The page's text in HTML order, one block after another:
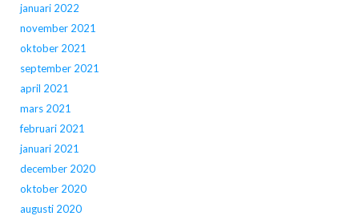
januari 2022
november 2021
oktober 2021
september 2021
april 2021
mars 2021
februari 2021
januari 2021
december 2020
oktober 2020
augusti 2020